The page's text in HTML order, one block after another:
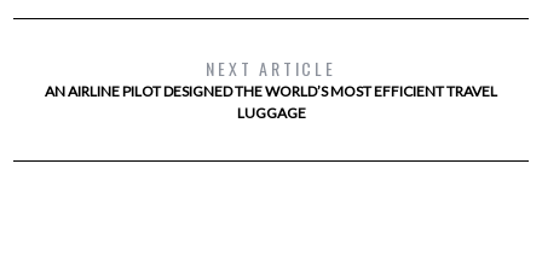
NEXT ARTICLE
AN AIRLINE PILOT DESIGNED THE WORLD’S MOST EFFICIENT TRAVEL
LUGGAGE